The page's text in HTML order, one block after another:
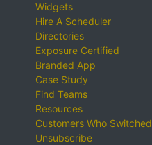
Widgets
Hire A Scheduler
Directories
Exposure Certified
Branded App
Case Study
Find Teams
Resources
Customers Who Switched
Unsubscribe